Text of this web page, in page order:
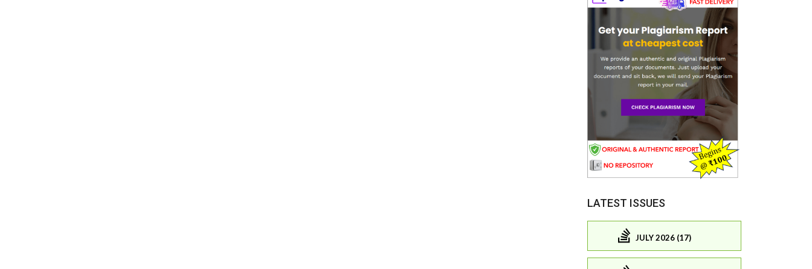
LATEST ISSUES
JULY 2026 (17)